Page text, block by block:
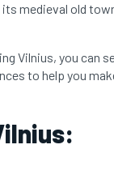
medieval old
Vilnius, you can
to help you